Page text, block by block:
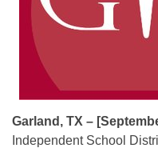
Garland, TX –
Independent School